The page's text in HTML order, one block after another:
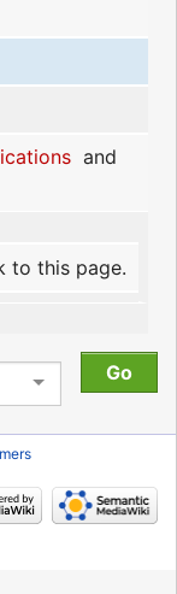
and
to this page.